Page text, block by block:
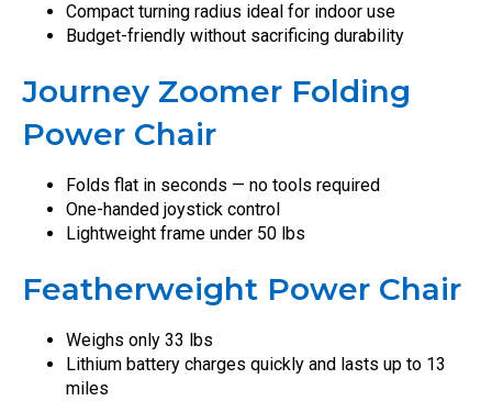
Compact turning radius ideal for indoor use
Budget-friendly without sacrificing durability
Journey Zoomer Folding
Power Chair
Folds flat in seconds — no tools required
One-handed joystick control
Lightweight frame under 50 lbs
Featherweight Power Chair
Weighs only 33 lbs
Lithium battery charges quickly and lasts up to 13
miles